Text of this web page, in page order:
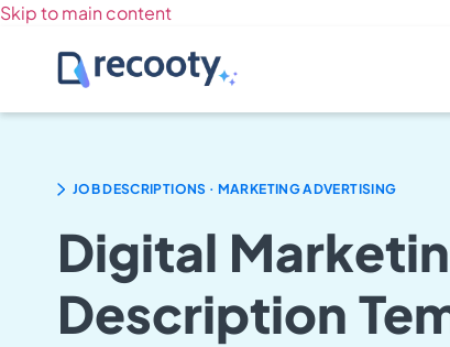
Skip to main content
JOB DESCRIPTIONS . MARKETING ADVERTISING
Digital
Description